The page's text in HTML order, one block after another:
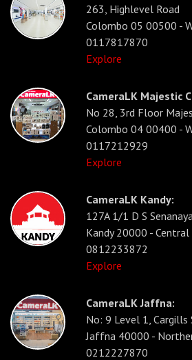
263, Highlevel Road
Colombo 05 00500 -
0117817870
Explore
CameraLK Majestic
No 28, 3rd Floor
Colombo 04 00400 -
0117212929
Explore
CameraLK Kandy:
127A 1/1 D S
Kandy 20000 - Central
0812233872
Explore
CameraLK Jaffna:
No: 9 Level 1, Cargills
Jaffna 40000 -
0212227870